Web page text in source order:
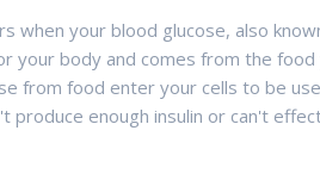
when your blood glucose, also
your body and comes from the food
from food enter your cells to be
enough insulin or can't